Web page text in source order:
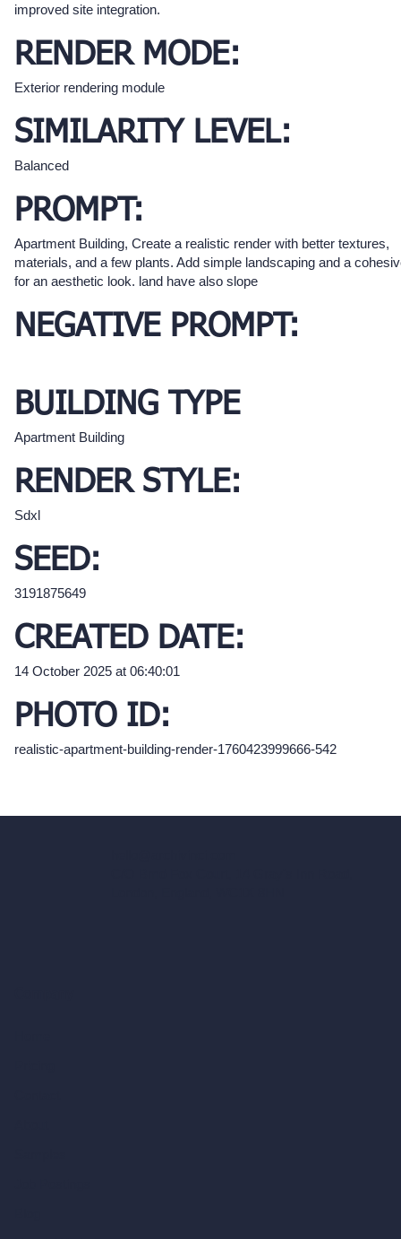
improved site integration.
RENDER MODE:
Exterior rendering module
SIMILARITY LEVEL:
Balanced
PROMPT:
Apartment Building, Create a realistic render with better textures,
materials, and a few plants. Add simple landscaping and a
for an aesthetic look. land have also slope
NEGATIVE PROMPT:
BUILDING TYPE
Apartment Building
RENDER STYLE:
Sdxl
SEED:
3191875649
CREATED DATE:
14 October 2025 at 06:40:01
PHOTO ID:
realistic-apartment-building-render-1760423999666-542